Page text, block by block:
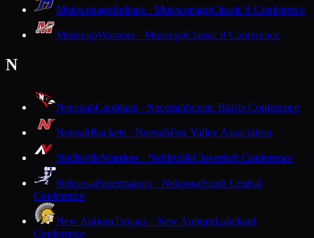
MukwonagoIndians · MukwonagoClassic 8 Conference
MuskegoWarriors · MuskegoClassic 8 Conference
N
NecedahCardinals · NecedahScenic Bluffs Conference
NeenahRockets · NeenahFox Valley Association
NeillsvilleWarriors · NeillsvilleCloverbelt Conference
NekoosaPapermakers · NekoosaSouth Central
Conference
New AuburnTrojans · New AuburnLakeland
Conference